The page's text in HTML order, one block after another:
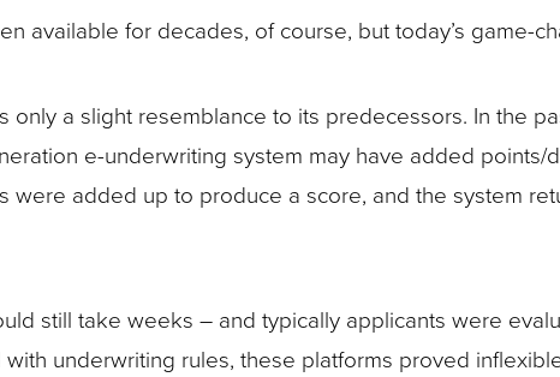
available for decades, of course, but today’s game-
a slight resemblance to its predecessors. In the
e-underwriting system may have added
were added up to produce a score, and the system
still take weeks – and typically applicants were
underwriting rules, these platforms proved